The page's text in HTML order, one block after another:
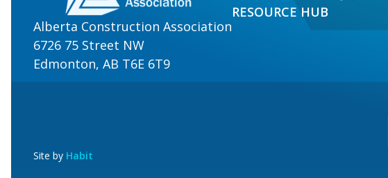
Alberta Construction Association
6726 75 Street NW
Edmonton, AB T6E 6T9
Site by Habit
RESOURCE HUB